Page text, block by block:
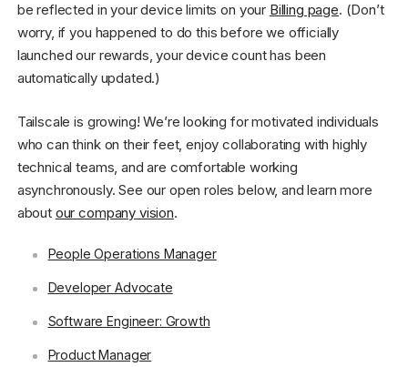
be reflected in your device limits on your Billing page. (Don’t
worry, if you happened to do this before we officially
launched our rewards, your device count has been
automatically updated.)
Tailscale is growing! We’re looking for motivated individuals
who can think on their feet, enjoy collaborating with highly
technical teams, and are comfortable working
asynchronously. See our open roles below, and learn more
about our company vision.
People Operations Manager
Developer Advocate
Software Engineer: Growth
Product Manager